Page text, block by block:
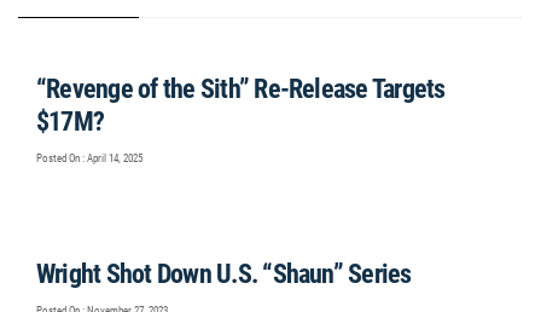
“Revenge of the Sith” Re-Release Targets
$17M?
Posted On : April 14, 2025
Wright Shot Down U.S. “Shaun” Series